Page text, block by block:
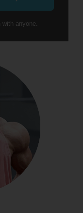
anyone.